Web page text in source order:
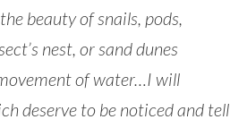
beauty of snails, pods,
nest, or sand dunes
of water…I will
deserve to be noticed and tell